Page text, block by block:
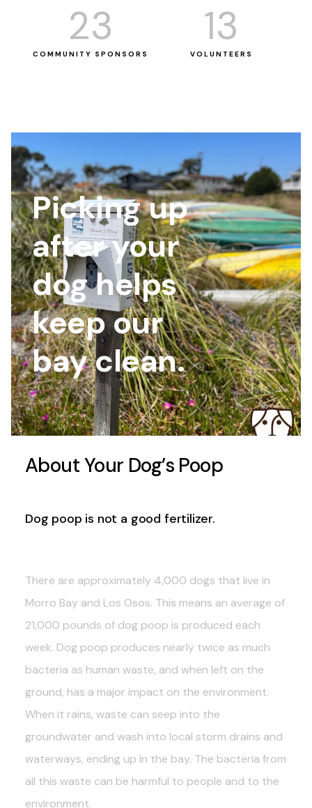
COMMUNITY SPONSORS
23
VOLUNTEERS
13
Picking up
after your
dog helps
keep our
bay clean.
About Your Dog’s Poop
Dog poop is not a good fertilizer.
There are approximately 4,000 dogs that live in
Morro Bay and Los Osos. This means an average of
21,000 pounds of dog poop is produced each
week. Dog poop produces nearly twice as much
bacteria as human waste, and when left on the
ground, has a major impact on the environment.
When it rains, waste can seep into the
groundwater and wash into local storm drains and
waterways, ending up in the bay. The bacteria from
all this waste can be harmful to people and to the
environment.